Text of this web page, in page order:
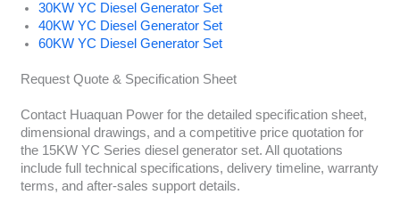
30KW YC Diesel Generator Set
40KW YC Diesel Generator Set
60KW YC Diesel Generator Set
Request Quote & Specification Sheet
Contact Huaquan Power for the detailed specification sheet,
dimensional drawings, and a competitive price quotation for
the 15KW YC Series diesel generator set. All quotations
include full technical specifications, delivery timeline, warranty
terms, and after-sales support details.